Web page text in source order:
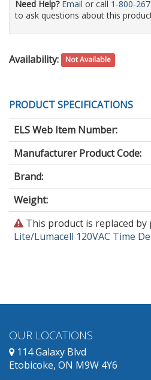
Need Help? Email or call 1-800-
to ask questions about this
Availability: Not Available
PRODUCT SPECIFICATIONS
ELS Web Item Number:
Manufacturer Product Code:
Brand:
Weight:
This
product
replacement
This product is replaced by
Lite/Lumacell 120VAC Time
OUR LOCATIONS
114 Galaxy Blvd
Etobicoke, ON M9W 4Y6